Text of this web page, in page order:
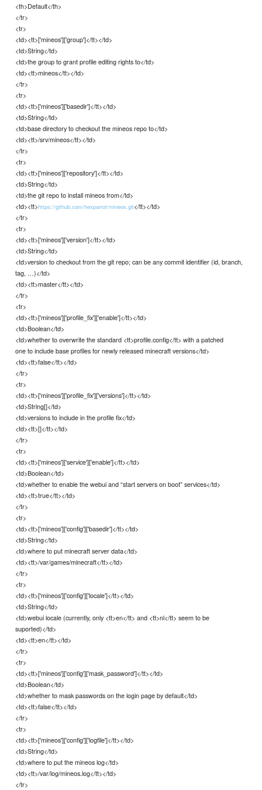
<th>Default</th>
</tr>
<tr>
<td><tt>['mineos']['group']</tt></td>
<td>String</td>
<td>the group to grant profile editing rights to</td>
<td><tt>mineos</tt></td>
</tr>
<tr>
<td><tt>['mineos']['basedir']</tt></td>
<td>String</td>
<td>base directory to checkout the mineos repo to</td>
<td><tt>/srv/mineos</tt></td>
</tr>
<tr>
<td><tt>['mineos']['repository']</tt></td>
<td>String</td>
<td>the git repo to install mineos from</td>
<td><tt>https://github.com/hexparrot/mineos.git</tt></td>
</tr>
<tr>
<td><tt>['mineos']['version']</tt></td>
<td>String</td>
<td>version to checkout from the git repo; can be any commit identifier (id, branch,
tag, …)</td>
<td><tt>master</tt></td>
</tr>
<tr>
<td><tt>['mineos']['profile_fix']['enable']</tt></td>
<td>Boolean</td>
<td>whether to overwrite the standard <tt>profile.config</tt> with a patched
one to include base profiles for newly released minecraft versions</td>
<td><tt>false</tt></td>
</tr>
<tr>
<td><tt>['mineos']['profile_fix']['versions']</tt></td>
<td>String[]</td>
<td>versions to include in the profile fix</td>
<td><tt>[]</tt></td>
</tr>
<tr>
<td><tt>['mineos']['service']['enable']</tt></td>
<td>Boolean</td>
<td>whether to enable the webui and “start servers on boot” services</td>
<td><tt>true</tt></td>
</tr>
<tr>
<td><tt>['mineos']['config']['basedir']</tt></td>
<td>String</td>
<td>where to put minecraft server data</td>
<td><tt>/var/games/minecraft</tt></td>
</tr>
<tr>
<td><tt>['mineos']['config']['locale']</tt></td>
<td>String</td>
<td>webui locale (currently, only <tt>en</tt> and <tt>nl</tt> seem to be
suported)</td>
<td><tt>en</tt></td>
</tr>
<tr>
<td><tt>['mineos']['config']['mask_password']</tt></td>
<td>Boolean</td>
<td>whether to mask passwords on the login page by default</td>
<td><tt>false</tt></td>
</tr>
<tr>
<td><tt>['mineos']['config']['logfile']</tt></td>
<td>String</td>
<td>where to put the mineos log</td>
<td><tt>/var/log/mineos.log</tt></td>
</tr>